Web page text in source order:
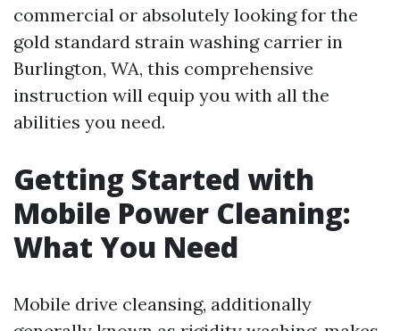
commercial or absolutely looking for the
gold standard strain washing carrier in
Burlington, WA, this comprehensive
instruction will equip you with all the
abilities you need.
Getting Started with
Mobile Power Cleaning:
What You Need
Mobile drive cleansing, additionally